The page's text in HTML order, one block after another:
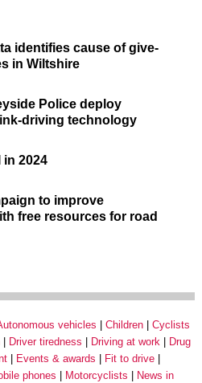
identifies cause of give-
in Wiltshire
Police deploy
driving technology
in 2024
to improve
free resources for road
vehicles Children
Cyclists
Driver tiredness Driving at work
Drug
Events & awards
Fit to drive
phones Motorcyclists
News in